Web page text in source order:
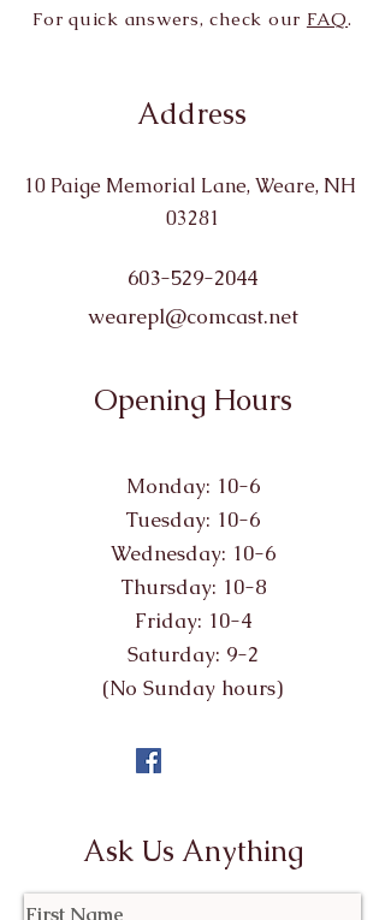
For quick answers, check our FAQ.
Address
10 Paige Memorial Lane, Weare, NH
03281
603-529-2044
wearepl@comcast.net
Opening Hours
Monday: 10-6
Tuesday: 10-6
Wednesday: 10-6
Thursday: 10-8
Friday: 10-4
Saturday: 9-2
(No Sunday hours)
Ask Us Anything
First Name